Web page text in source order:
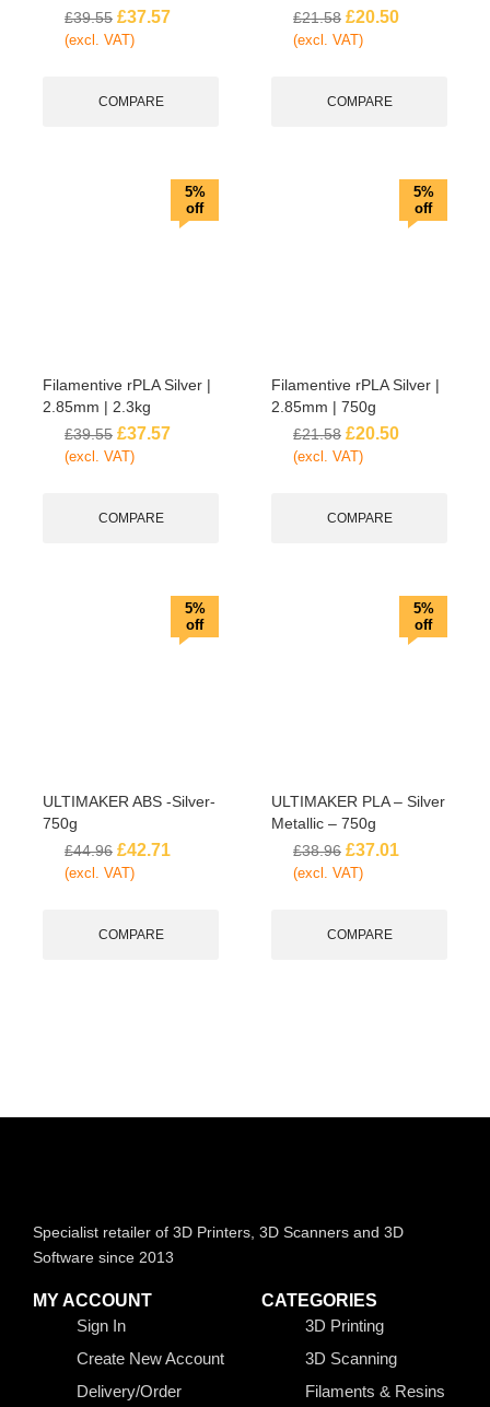
£39.55 £37.57
(excl. VAT)
COMPARE
£21.58 £20.50
(excl. VAT)
COMPARE
5%
off
Filamentive rPLA Silver |
2.85mm | 2.3kg
£39.55 £37.57
(excl. VAT)
COMPARE
5%
off
Filamentive rPLA Silver |
2.85mm | 750g
£21.58 £20.50
(excl. VAT)
COMPARE
5%
off
ULTIMAKER ABS -Silver-
750g
£44.96 £42.71
(excl. VAT)
COMPARE
5%
off
ULTIMAKER PLA – Silver
Metallic – 750g
£38.96 £37.01
(excl. VAT)
COMPARE
Specialist retailer of 3D Printers, 3D Scanners and 3D
Software since 2013
MY ACCOUNT
Sign In
Create New Account
Delivery/Order
CATEGORIES
3D Printing
3D Scanning
Filaments & Resins